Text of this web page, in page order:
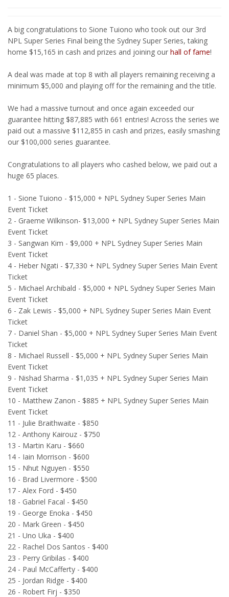
A big congratulations to Sione Tuiono who took out our 3rd
NPL Super Series Final being the Sydney Super Series, taking
home $15,165 in cash and prizes and joining our hall of fame!
A deal was made at top 8 with all players remaining receiving a
minimum $5,000 and playing off for the remaining and the title.
We had a massive turnout and once again exceeded our
guarantee hitting $87,885 with 661 entries! Across the series we
paid out a massive $112,855 in cash and prizes, easily smashing
our $100,000 series guarantee.
Congratulations to all players who cashed below, we paid out a
huge 65 places.
1 - Sione Tuiono - $15,000 + NPL Sydney Super Series Main
Event Ticket
2 - Graeme Wilkinson- $13,000 + NPL Sydney Super Series Main
Event Ticket
3 - Sangwan Kim - $9,000 + NPL Sydney Super Series Main
Event Ticket
4 - Heber Ngati - $7,330 + NPL Sydney Super Series Main Event
Ticket
5 - Michael Archibald - $5,000 + NPL Sydney Super Series Main
Event Ticket
6 - Zak Lewis - $5,000 + NPL Sydney Super Series Main Event
Ticket
7 - Daniel Shan - $5,000 + NPL Sydney Super Series Main Event
Ticket
8 - Michael Russell - $5,000 + NPL Sydney Super Series Main
Event Ticket
9 - Nishad Sharma - $1,035 + NPL Sydney Super Series Main
Event Ticket
10 - Matthew Zanon - $885 + NPL Sydney Super Series Main
Event Ticket
11 - Julie Braithwaite - $850
12 - Anthony Kairouz - $750
13 - Martin Karu - $660
14 - Iain Morrison - $600
15 - Nhut Nguyen - $550
16 - Brad Livermore - $500
17 - Alex Ford - $450
18 - Gabriel Facal - $450
19 - George Enoka - $450
20 - Mark Green - $450
21 - Uno Uka - $400
22 - Rachel Dos Santos - $400
23 - Perry Gribilas - $400
24 - Paul McCafferty - $400
25 - Jordan Ridge - $400
26 - Robert Firj - $350